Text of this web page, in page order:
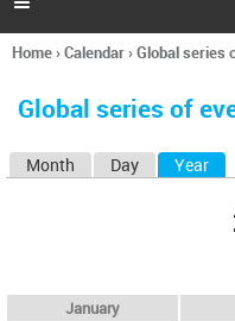
h
You
here
Home›Calendar›Global series
Global series of
Month Day Year
January